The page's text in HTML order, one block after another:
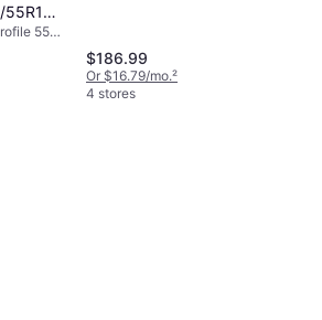
55R17
55%,
$186.99
Or $16.79/mo.²
4 stores